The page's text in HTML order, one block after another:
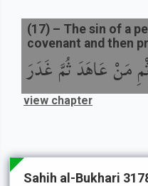
مَنْ عَاهَدَ ثُمَّ غَدَرَ
(17) – The sin of a
covenant and then
view chapter
Sahih al-Bukhari